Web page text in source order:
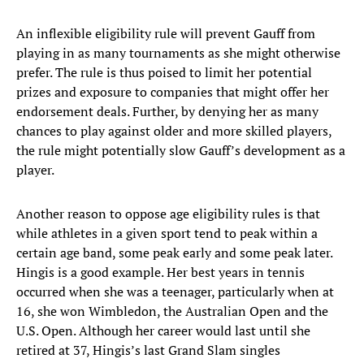
An inflexible eligibility rule will prevent Gauff from
playing in as many tournaments as she might otherwise
prefer. The rule is thus poised to limit her potential
prizes and exposure to companies that might offer her
endorsement deals. Further, by denying her as many
chances to play against older and more skilled players,
the rule might potentially slow Gauff’s development as a
player.
Another reason to oppose age eligibility rules is that
while athletes in a given sport tend to peak within a
certain age band, some peak early and some peak later.
Hingis is a good example. Her best years in tennis
occurred when she was a teenager, particularly when at
16, she won Wimbledon, the Australian Open and the
U.S. Open. Although her career would last until she
retired at 37, Hingis’s last Grand Slam singles